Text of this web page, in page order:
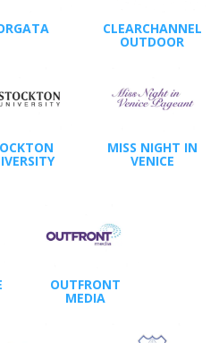
CLEARCHANNEL
OUTDOOR
MISS NIGHT IN
VENICE
OUTFRONT
MEDIA